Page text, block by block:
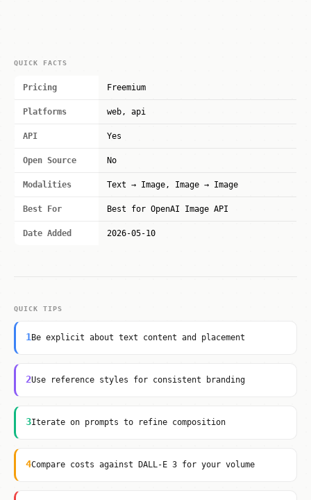
QUICK FACTS
Pricing Freemium
Platforms web, api
API Yes
Open Source No
Modalities Text → Image, Image → Image
Best For Best for OpenAI Image API
Date Added 2026-05-10
QUICK TIPS
1 Be explicit about text content and placement
2Use reference styles for consistent branding
3Iterate on prompts to refine composition
4Compare costs against DALL-E 3 for your volume